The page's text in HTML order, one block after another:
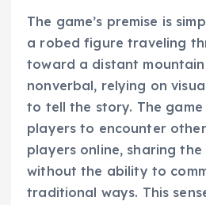
The game’s premise is
a robed figure traveling
toward a distant
nonverbal, relying on
to tell the story. The game
players to encounter
players online, sharing the
without the ability to
traditional ways. This